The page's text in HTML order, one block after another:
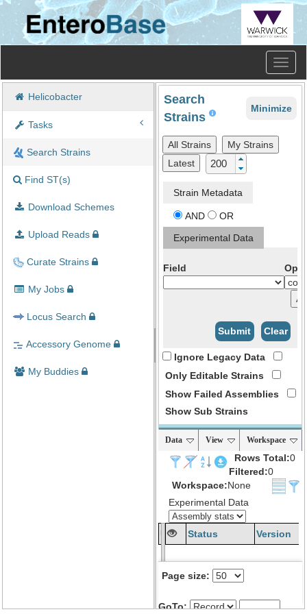
Helicobacter
Tasks
Search Strains
Find ST(s)
Download Schemes
Upload Reads
Curate Strains
My Jobs
Locus Search
Accessory Genome
My Buddies
Search
Strains
Minimize
All Strains
My Strains
Latest
Strain Metadata
AND
OR
Experimental Data
Field
Clear
Submit
Ignore Legacy Data
Only Editable Strains
Show Failed Assemblies
Show Sub Strains
Data View Workspace
Rows Total:0
Filtered:0
Workspace:None
Experimental Data
Uberstrain Name
Status Version
Page size:
GoTo: